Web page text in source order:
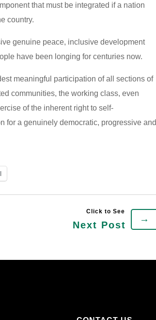
that must be integrated if a nation
country.
genuine peace, inclusive development
have been longing for centuries now.
meaningful participation of all sections of
communities, the working class, even
of the inherent right to self-
for a genuinely democratic, progressive and
Next Post
→